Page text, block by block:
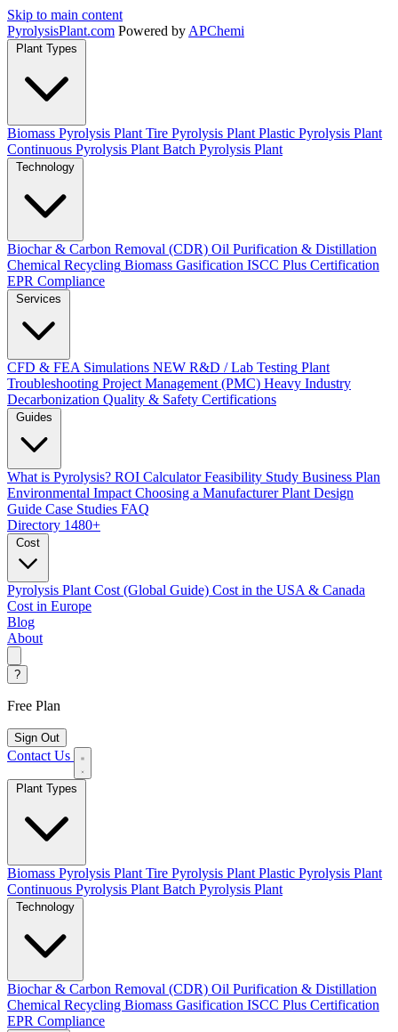
Skip to main content
PyrolysisPlant.com Powered by APChemi
Plant Types
Biomass Pyrolysis Plant Tire Pyrolysis Plant Plastic Pyrolysis Plant
Continuous Pyrolysis Plant Batch Pyrolysis Plant
Technology
Biochar & Carbon Removal (CDR) Oil Purification & Distillation
Chemical Recycling Biomass Gasification ISCC Plus Certification
EPR Compliance
Services
CFD & FEA Simulations NEW R&D / Lab Testing Plant
Troubleshooting Project Management (PMC) Heavy Industry
Decarbonization Quality & Safety Certifications
Guides
What is Pyrolysis? ROI Calculator Feasibility Study Business Plan
Environmental Impact Choosing a Manufacturer Plant Design
Guide Case Studies FAQ
Directory 1480+
Cost
Pyrolysis Plant Cost (Global Guide) Cost in the USA & Canada
Cost in Europe
Blog
About
?
Free Plan
Sign Out
Contact Us
Biomass Pyrolysis Plant Tire Pyrolysis Plant Plastic Pyrolysis Plant
Continuous Pyrolysis Plant Batch Pyrolysis Plant
Biochar & Carbon Removal (CDR) Oil Purification & Distillation
Chemical Recycling Biomass Gasification ISCC Plus Certification
EPR Compliance